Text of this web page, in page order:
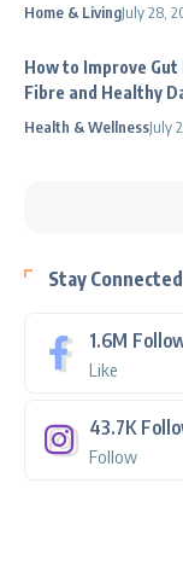
Home & LivingJuly 28,
How to Improve
Fibre and Healthy
Health & WellnessJuly
Stay Connected
1.6M
Like
43.7K
Follow